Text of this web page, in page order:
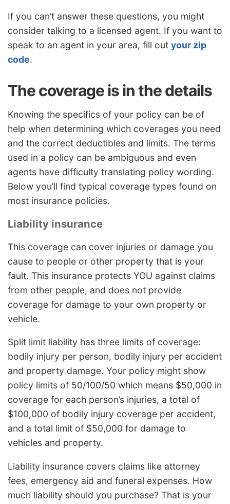
If you can’t answer these questions, you might
consider talking to a licensed agent. If you want to
speak to an agent in your area, fill out your zip
code.
The coverage is in the details
Knowing the specifics of your policy can be of
help when determining which coverages you need
and the correct deductibles and limits. The terms
used in a policy can be ambiguous and even
agents have difficulty translating policy wording.
Below you’ll find typical coverage types found on
most insurance policies.
Liability insurance
This coverage can cover injuries or damage you
cause to people or other property that is your
fault. This insurance protects YOU against claims
from other people, and does not provide
coverage for damage to your own property or
vehicle.
Split limit liability has three limits of coverage:
bodily injury per person, bodily injury per accident
and property damage. Your policy might show
policy limits of 50/100/50 which means $50,000 in
coverage for each person’s injuries, a total of
$100,000 of bodily injury coverage per accident,
and a total limit of $50,000 for damage to
vehicles and property.
Liability insurance covers claims like attorney
fees, emergency aid and funeral expenses. How
much liability should you purchase? That is your